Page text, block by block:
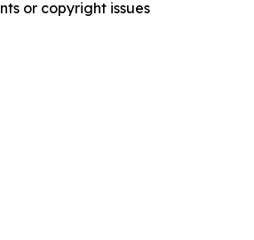
or copyright issues